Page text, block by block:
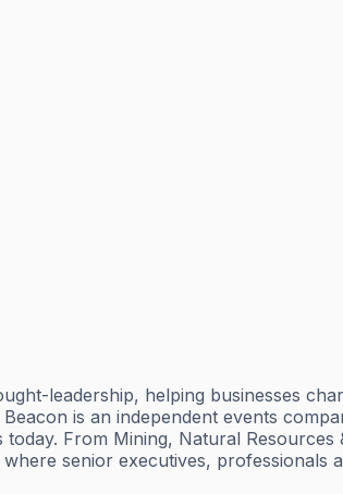
leadership, helping businesses
is an independent events
From Mining, Natural Resources
senior executives, professionals